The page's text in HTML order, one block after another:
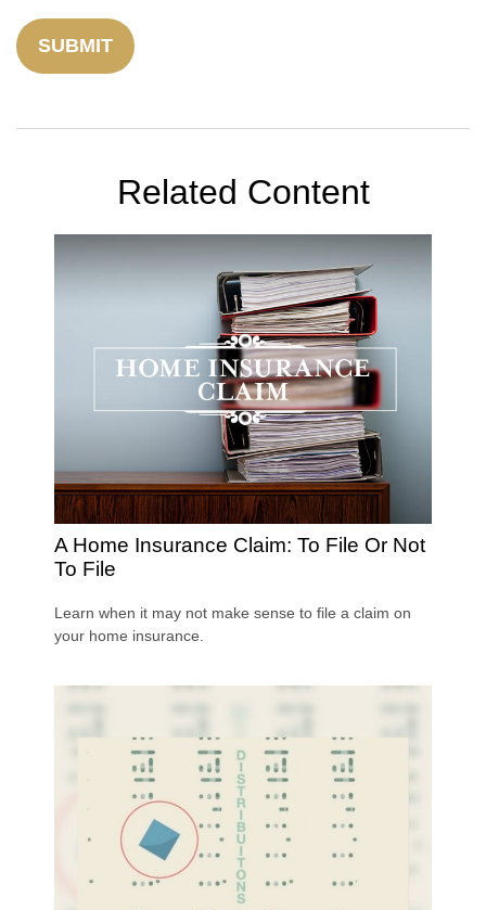
Related Content
A Home Insurance Claim: To File Or Not
To File
Learn when it may not make sense to file a claim on
your home insurance.